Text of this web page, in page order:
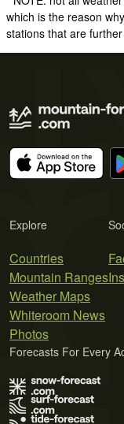
which is the reason
stations that are
Explore
Countries
Mountain Ranges
Weather Maps
Whiteroom News
Photos
Forecasts For Every